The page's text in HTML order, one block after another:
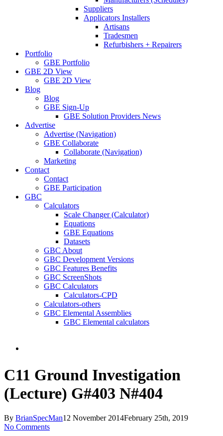
Suppliers
Applicators Installers
Artisans
Tradesmen
Refurbishers + Repairers
Portfolio
GBE Portfolio
GBE 2D View
GBE 2D View
Blog
Blog
GBE Sign-Up
GBE Solution Providers News
Advertise
Advertise (Navigation)
GBE Collaborate
Collaborate (Navigation)
Marketing
Contact
Contact
GBE Participation
GBC
Calculators
Scale Changer (Calculator)
Equations
GBE Equations
Datasets
GBC About
GBC Development Versions
GBC Features Benefits
GBC ScreenShots
GBC Calculators
Calculators-CPD
Calculators-others
GBC Elemental Assemblies
GBC Elemental calculators
search
C11 Ground Investigation
(Lecture) G#403 N#404
By BrianSpecMan12 November 2014February 25th, 2019
No Comments